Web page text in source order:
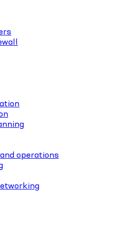
operations